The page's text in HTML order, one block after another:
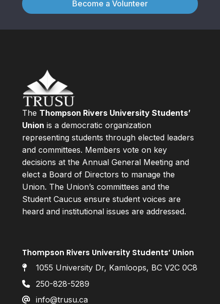
Become a Volunteer
The Thompson Rivers University Students’
Union is a democratic organization
representing students through elected leaders
and committees. Members vote on key
decisions at the Annual General Meeting and
elect a Board of Directors to manage the
Union. The Union’s committees and the
Student Caucus ensure student voices are
heard and institutional issues are addressed.
Thompson Rivers University Students’ Union
1055 University Dr, Kamloops, BC V2C 0C8
250-828-5289
info@trusu.ca